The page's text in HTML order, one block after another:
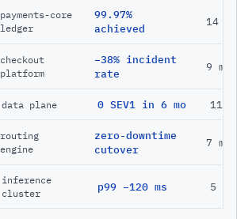
payments-core
ledger
99.97%
achieved
14
checkout
platform
−38% incident
rate
9 mo
data plane 0 SEV1 in 6 mo 11
routing
engine
zero-downtime
cutover
7 mo
inference
cluster
p99 −120 ms 5 mo